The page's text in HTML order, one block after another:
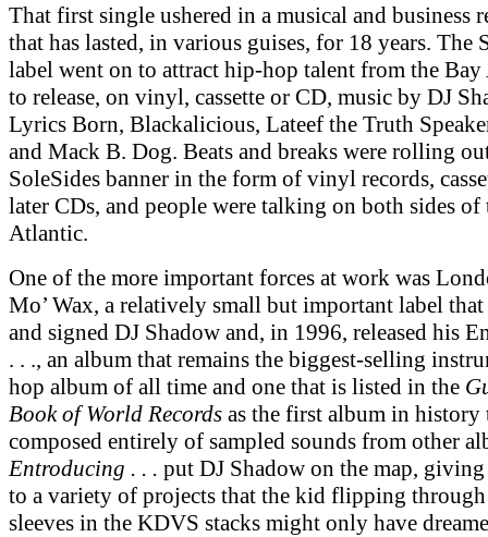
That first single ushered in a musical and business
that has lasted, in various guises, for 18 years. The
label went on to attract hip-hop talent from the Bay
to release, on vinyl, cassette or CD, music by DJ
Lyrics Born, Blackalicious, Lateef the Truth
and Mack B. Dog. Beats and breaks were rolling
SoleSides banner in the form of vinyl records,
later CDs, and people were talking on both sides of
Atlantic.
One of the more important forces at work was
Mo’ Wax, a relatively small but important label
and signed DJ Shadow and, in 1996, released his
. . ., an album that remains the biggest-selling
hop album of all time and one that is listed in the
Book of World Records as the first album in history
composed entirely of sampled sounds from other
Entroducing . . . put DJ Shadow on the map, giving
to a variety of projects that the kid flipping
sleeves in the KDVS stacks might only have